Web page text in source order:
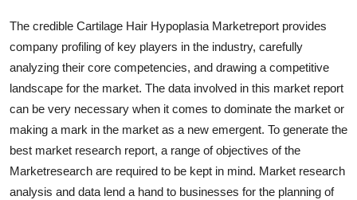
Tech
Real Estate
General
Top 10
The credible Cartilage Hair Hypoplasia Marketreport provides
company profiling of key players in the industry, carefully
analyzing their core competencies, and drawing a competitive
landscape for the market. The data involved in this market report
can be very necessary when it comes to dominate the market or
making a mark in the market as a new emergent. To generate the
best market research report, a range of objectives of the
Marketresearch are required to be kept in mind. Market research
analysis and data lend a hand to businesses for the planning of